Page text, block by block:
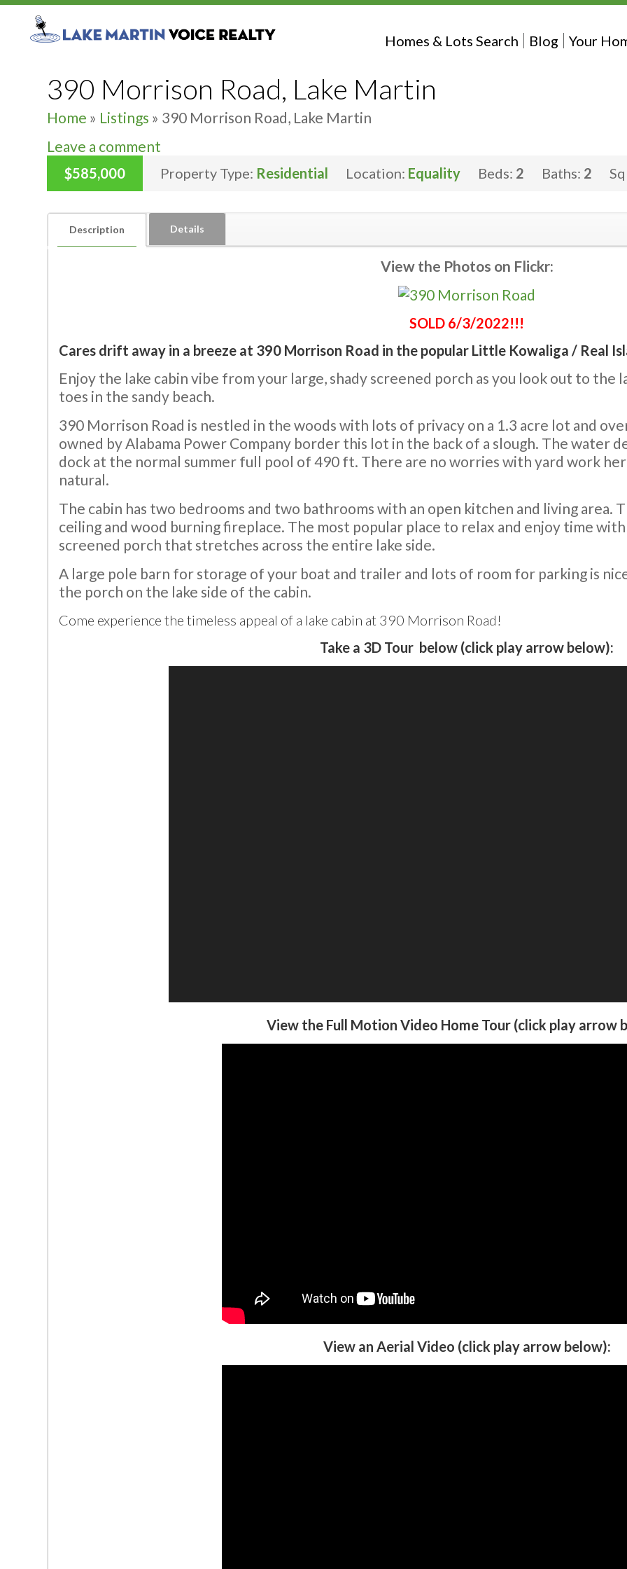
Homes & Lots Search Blog Your
390 Morrison Road, Lake Martin
Home » Listings » 390 Morrison Road, Lake Martin
Leave a comment
$585,000 Property Type: Residential Location: Equality Beds: 2 Baths: 2
Description Details
View the Photos on Flickr:
SOLD 6/3/2022!!!
Cares drift away in a breeze at 390 Morrison Road in the popular Little Kowaliga / Real
Enjoy the lake cabin vibe from your large, shady screened porch as you look out to the
toes in the sandy beach.
390 Morrison Road is nestled in the woods with lots of privacy on a 1.3 acre lot and
owned by Alabama Power Company border this lot in the back of a slough. The water
dock at the normal summer full pool of 490 ft. There are no worries with yard work
natural.
The cabin has two bedrooms and two bathrooms with an open kitchen and living area.
ceiling and wood burning fireplace. The most popular place to relax and enjoy time
screened porch that stretches across the entire lake side.
A large pole barn for storage of your boat and trailer and lots of room for parking is
the porch on the lake side of the cabin.
Come experience the timeless appeal of a lake cabin at 390 Morrison Road!
Take a 3D Tour below (click play arrow below):
View the Full Motion Video Home Tour (click play arrow
View an Aerial Video (click play arrow below):